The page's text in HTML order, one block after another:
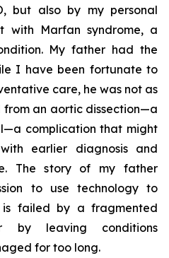
but also by my personal
with Marfan syndrome, a
My father had the
I have been fortunate to
care, he was not as
an aortic dissection—a
complication that might
earlier diagnosis and
The story of my father
to use technology to
failed by a fragmented
by leaving conditions
for too long.